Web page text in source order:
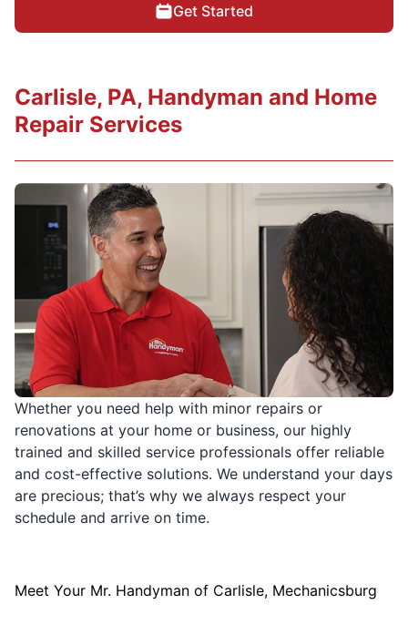
Get Started
Whether you need help with minor repairs or
renovations at your home or business, our highly
trained and skilled service professionals offer reliable
and cost-effective solutions. We understand your days
are precious; that’s why we always respect your
schedule and arrive on time.
Carlisle, PA, Handyman and Home
Repair Services
Meet Your Mr. Handyman of Carlisle, Mechanicsburg